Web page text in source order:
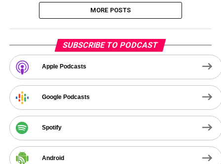
MORE POSTS
SUBSCRIBE TO PODCAST
Apple Podcasts
Google Podcasts
Spotify
Android